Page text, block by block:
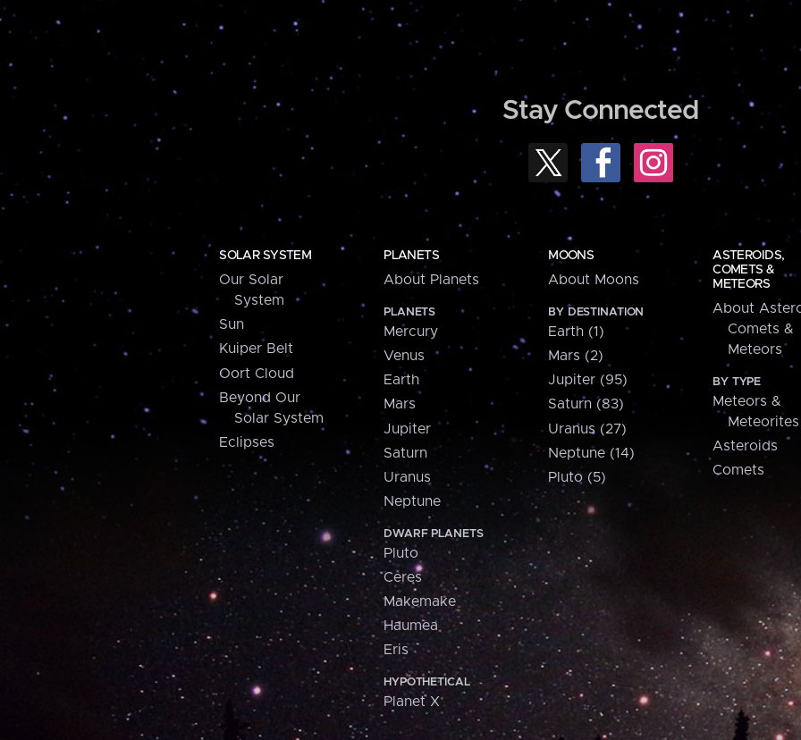
Stay Connected
SOLAR SYSTEM
Our Solar
System
Sun
Kuiper Belt
Oort Cloud
Beyond Our
Solar System
Eclipses
PLANETS
About Planets
PLANETS
Mercury
Venus
Earth
Mars
Jupiter
Saturn
Uranus
Neptune
DWARF PLANETS
Pluto
Ceres
Makemake
Haumea
Eris
HYPOTHETICAL
Planet X
MOONS
About Moons
BY DESTINATION
Earth (1)
Mars (2)
Jupiter (95)
Saturn (83)
Uranus (27)
Neptune (14)
Pluto (5)
ASTEROIDS,
COMETS &
METEORS
About
Comets &
Meteors
BY TYPE
Meteors &
Meteorites
Asteroids
Comets